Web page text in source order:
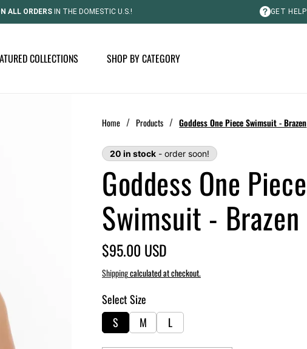
ALL ORDERS IN THE DOMESTIC U.S.! GET HELP
COLLECTIONS SHOP BY CATEGORY
Home / Products / Goddess One Piece Swimsuit - Brazen
20 in stock - order soon!
Goddess One Piece
Swimsuit - Brazen
Regular
price
$95.00 USD
Shippingcalculated at checkout.
Select Size
S
M L